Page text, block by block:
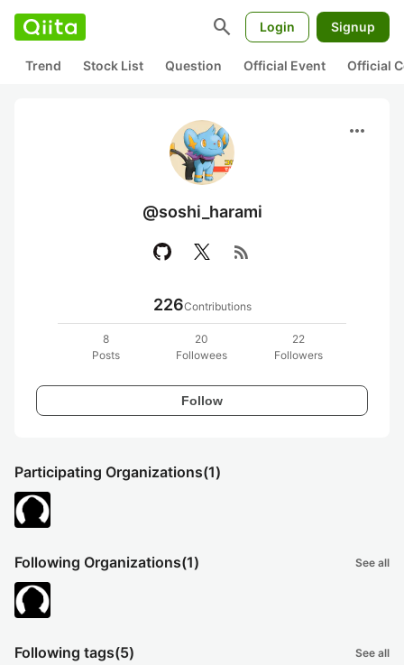
search Login Signup
Trend Stock List Question Official Event Official
more_horiz
@soshi_harami
rss_feed
226Contributions
8
Posts
20
Followees
22
Followers
Follow
Participating Organizations(1)
Following Organizations(1) See all
Following tags(5) See all